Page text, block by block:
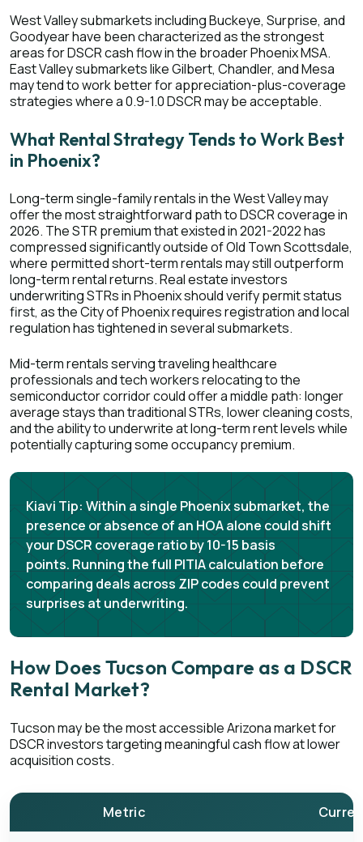
West Valley submarkets including Buckeye, Surprise, and
Goodyear have been characterized as the strongest
areas for DSCR cash flow in the broader Phoenix MSA.
East Valley submarkets like Gilbert, Chandler, and Mesa
may tend to work better for appreciation-plus-coverage
strategies where a 0.9-1.0 DSCR may be acceptable.
What Rental Strategy Tends to Work Best
in Phoenix?
Long-term single-family rentals in the West Valley may
offer the most straightforward path to DSCR coverage in
2026. The STR premium that existed in 2021-2022 has
compressed significantly outside of Old Town Scottsdale,
where permitted short-term rentals may still outperform
long-term rental returns. Real estate investors
underwriting STRs in Phoenix should verify permit status
first, as the City of Phoenix requires registration and local
regulation has tightened in several submarkets.
Mid-term rentals serving traveling healthcare
professionals and tech workers relocating to the
semiconductor corridor could offer a middle path: longer
average stays than traditional STRs, lower cleaning costs,
and the ability to underwrite at long-term rent levels while
potentially capturing some occupancy premium.
Kiavi Tip: Within a single Phoenix submarket, the
presence or absence of an HOA alone could shift
your DSCR coverage ratio by 10-15 basis
points. Running the full PITIA calculation before
comparing deals across ZIP codes could prevent
surprises at underwriting.
How Does Tucson Compare as a DSCR
Rental Market?
Tucson may be the most accessible Arizona market for
DSCR investors targeting meaningful cash flow at lower
acquisition costs.
Metric